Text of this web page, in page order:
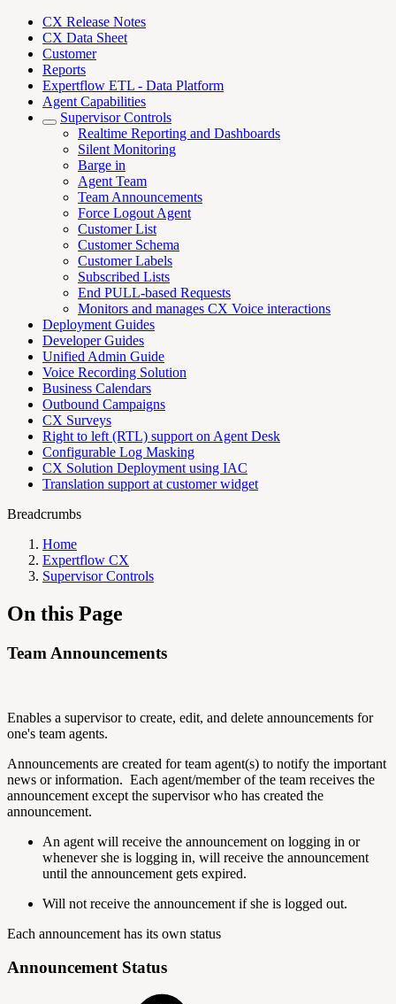
CX Release Notes
CX Data Sheet
Customer
Reports
Expertflow ETL - Data Platform
Agent Capabilities
Supervisor Controls
Realtime Reporting and Dashboards
Silent Monitoring
Barge in
Agent Team
Team Announcements
Force Logout Agent
Customer List
Customer Schema
Customer Labels
Subscribed Lists
End PULL-based Requests
Monitors and manages CX Voice interactions
Deployment Guides
Developer Guides
Unified Admin Guide
Voice Recording Solution
Business Calendars
Outbound Campaigns
CX Surveys
Right to left (RTL) support on Agent Desk
Configurable Log Masking
CX Solution Deployment using IAC
Translation support at customer widget
Breadcrumbs
Home
Expertflow CX
Supervisor Controls
On this Page
Team Announcements
Enables a supervisor to create, edit, and delete announcements for
one's team agents.
Announcements are created for team agent(s) to notify the important
news or information. Each agent/member of the team receives the
announcement except the supervisor who has created the
announcement.
An agent will receive the announcement on logging in or
whenever she is logging in, will receive the announcement
until the announcement gets expired.
Will not receive the announcement if she is logged out.
Each announcement has its own status
Announcement Status